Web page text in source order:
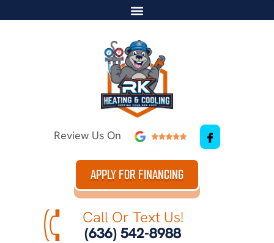
Review Us On
APPLY FOR FINANCING
Call Or Text Us!
(636) 542-8988